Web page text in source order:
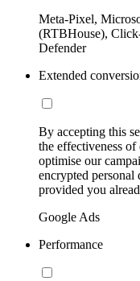
Meta-Pixel,
(RTBHouse),
Defender
Extended
By accepting this
the effectiveness
optimise our
encrypted
provided you
Google Ads
Performance